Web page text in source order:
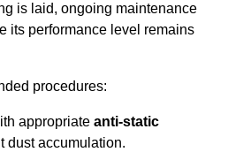
is laid, ongoing maintenance
its performance level remains
procedures:
appropriate anti-static
dust accumulation.